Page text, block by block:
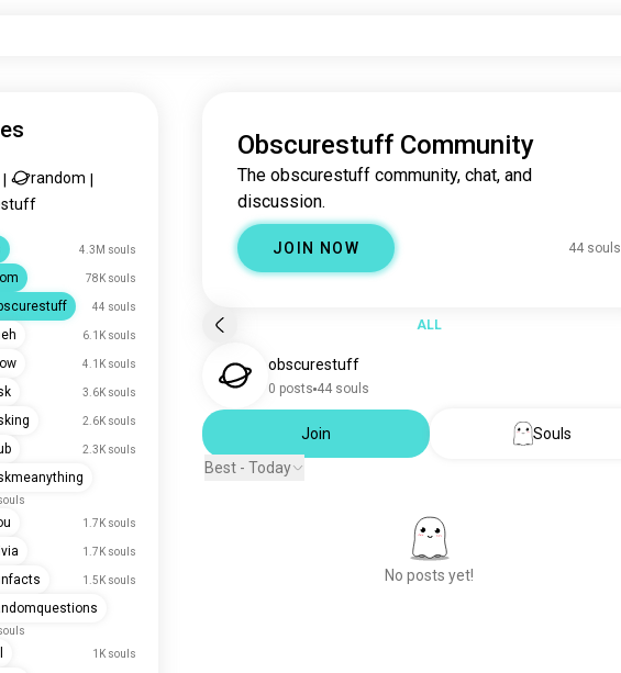
random
4.3M souls
78K souls
44 souls
6.1K souls
4.1K souls
3.6K souls
2.6K souls
2.3K souls
1.7K souls
1.7K souls
1.5K souls
1K souls
Obscurestuff Community
The obscurestuff community, chat, and
discussion.
JOIN NOW 44 souls
ALL
obscurestuff
0 posts 44 souls
Join
Souls
Best - Today
No posts yet!